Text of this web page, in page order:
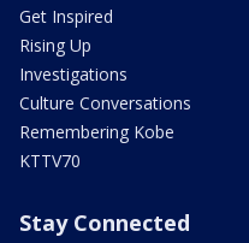
Get Inspired
Rising Up
Investigations
Culture Conversations
Remembering Kobe
KTTV70
Stay Connected